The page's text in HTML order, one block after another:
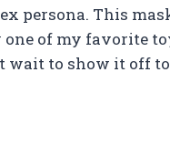
persona. This
of my favorite
wait to show it off